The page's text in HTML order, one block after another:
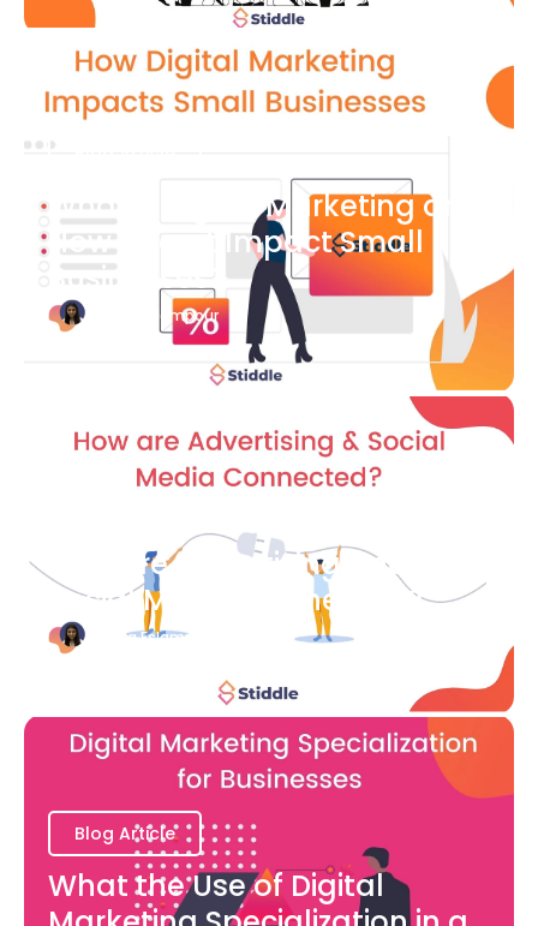
What is Digital Marketing and
How Does it Impact Small
Businesses?
Bianca Eslampour
How are Advertising and
Social Media Connected?
Bianca Eslampour
Blog Article
What the Use of Digital